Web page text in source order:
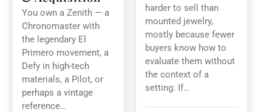
harder to sell than
mounted jewelry,
mostly because fewer
buyers know how to
evaluate them without
the context of a
setting. If…
You own a Zenith — a
Chronomaster with
the legendary El
Primero movement, a
Defy in high-tech
materials, a Pilot, or
perhaps a vintage
reference…